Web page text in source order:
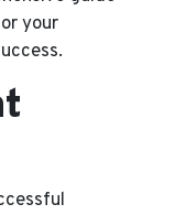
your